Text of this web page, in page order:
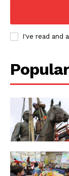
I've read and
Popular